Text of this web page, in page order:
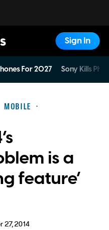
Sign In
For 2027 Sony Kills
MOBILE
is a
feature’
27, 2014